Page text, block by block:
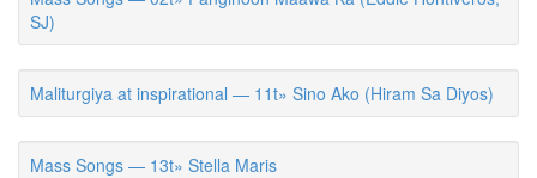
SJ)
Maliturgiya at inspirational — 11t» Sino Ako (Hiram Sa Diyos)
Mass Songs — 13t» Stella Maris